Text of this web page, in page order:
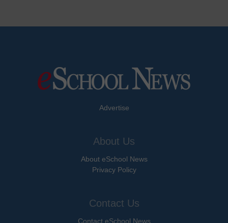
Advertise
About Us
About eSchool News
Privacy Policy
Contact Us
Contact eSchool News